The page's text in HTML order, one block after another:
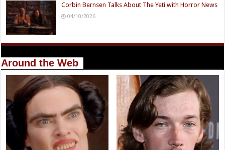
Corbin Bernsen Talks About The Yeti with Horror News
04/10/2026
Around the Web